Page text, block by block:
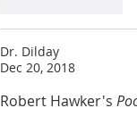
Dr. Dilday
Dec 20, 2018
Robert Hawker's